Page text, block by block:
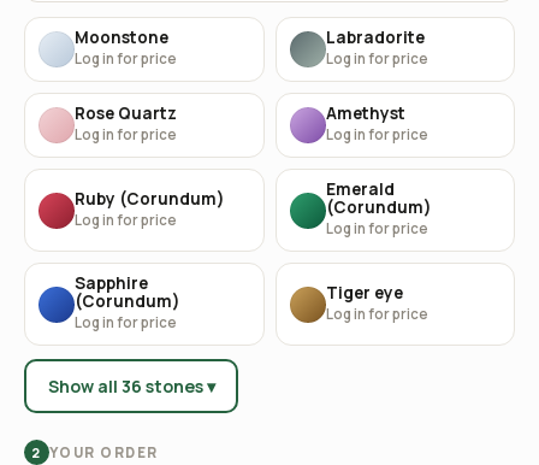
Moonstone
Log in for price
Labradorite
Log in for price
Rose Quartz
Log in for price
Amethyst
Log in for price
Ruby (Corundum)
Log in for price
Emerald
(Corundum)
Log in for price
Sapphire
(Corundum)
Log in for price
Tiger eye
Log in for price
Show all 36 stones ▾
2 YOUR ORDER